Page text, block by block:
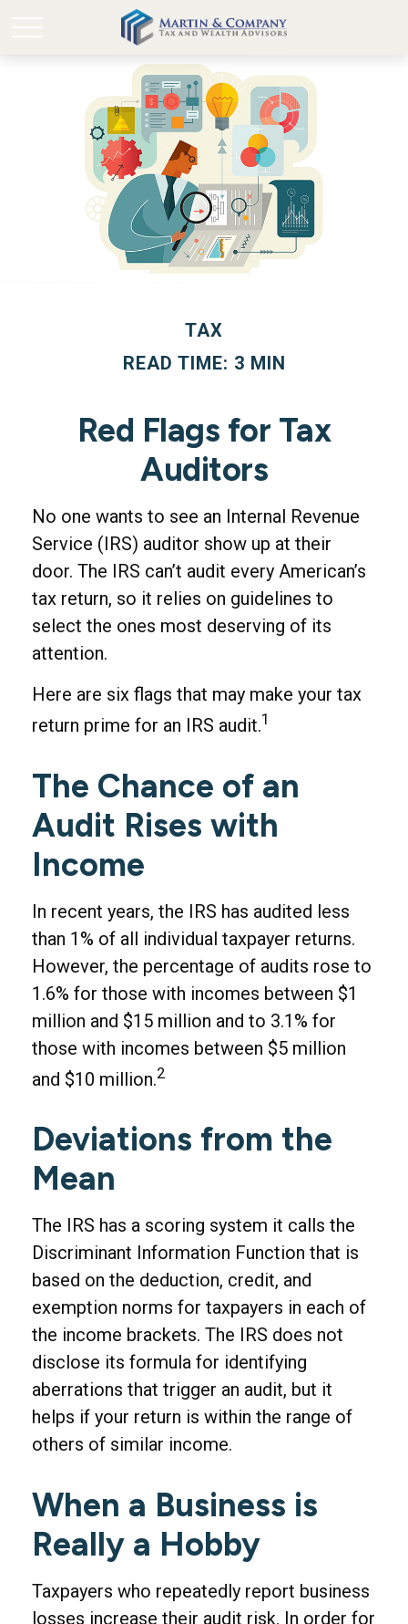
TAX
READ TIME: 3 MIN
Red Flags for Tax
Auditors
No one wants to see an Internal Revenue
Service (IRS) auditor show up at their
door. The IRS can’t audit every American’s
tax return, so it relies on guidelines to
select the ones most deserving of its
attention.
Here are six flags that may make your tax
return prime for an IRS audit.1
The Chance of an
Audit Rises with
Income
In recent years, the IRS has audited less
than 1% of all individual taxpayer returns.
However, the percentage of audits rose to
1.6% for those with incomes between $1
million and $15 million and to 3.1% for
those with incomes between $5 million
and $10 million.2
Deviations from the
Mean
The IRS has a scoring system it calls the
Discriminant Information Function that is
based on the deduction, credit, and
exemption norms for taxpayers in each of
the income brackets. The IRS does not
disclose its formula for identifying
aberrations that trigger an audit, but it
helps if your return is within the range of
others of similar income.
When a Business is
Really a Hobby
Taxpayers who repeatedly report business
losses increase their audit risk. In order for